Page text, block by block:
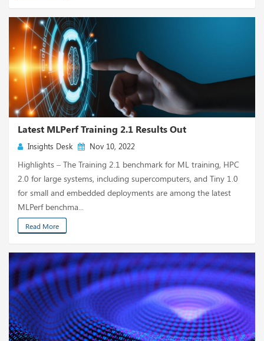
Latest MLPerf Training 2.1 Results Out
Insights Desk Nov 10, 2022
Highlights – The Training 2.1 benchmark for ML training, HPC
2.0 for large systems, including supercomputers, and Tiny 1.0
for small and embedded deployments are among the latest
MLPerf benchma...
Read More